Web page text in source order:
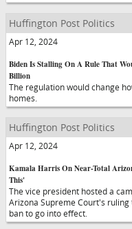
Huffington Post Politics
Apr 12, 2024
Biden Is Stalling On A Rule That
Billion
The regulation would change
homes.
Huffington Post Politics
Apr 12, 2024
Kamala Harris On Near-Total
This'
The vice president hosted a
Arizona Supreme Court's
ban to go into effect.